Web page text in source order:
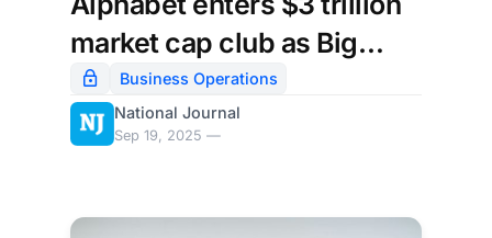
market cap club as Big
Tech's AI momentum
builds
Business Operations
National Journal
Sep 19, 2025 —